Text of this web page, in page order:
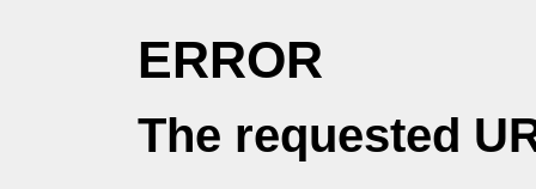
ERROR
The requested